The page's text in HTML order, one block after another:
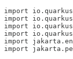
import
import
import
import
import
import